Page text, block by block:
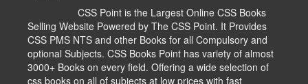
CSS Point is the Largest Online CSS Books
Selling Website Powered by The CSS Point. It Provides
CSS PMS NTS and other Books for all Compulsory and
optional Subjects. CSS Books Point has variety of almost
3000+ Books on every field. Offering a wide selection of
css books on all of subjects at low prices with fast